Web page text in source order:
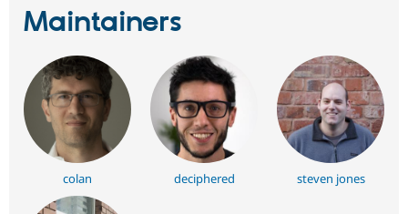
Maintainers
colan deciphered steven jones